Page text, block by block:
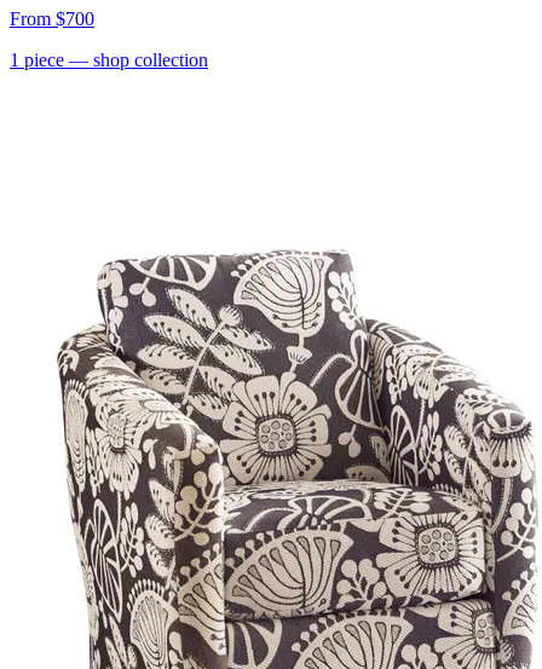
From $700
1 piece — shop collection